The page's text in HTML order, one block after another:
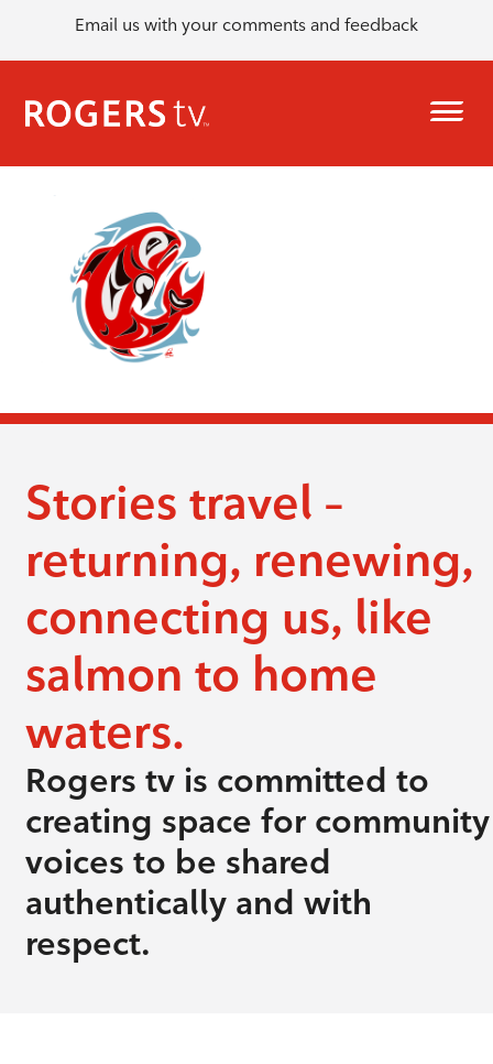
Email us with your comments and feedback
Stories travel –
returning, renewing,
connecting us, like
salmon to home
waters.
Rogers tv is committed to
creating space for community
voices to be shared
authentically and with
respect.